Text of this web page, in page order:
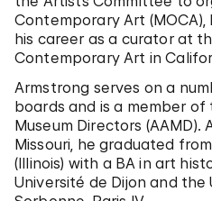
Contemporary Art (MOCA),
his career as a curator at
Contemporary Art in
Armstrong serves on a
boards and is a member
Museum Directors (AAMD).
Missouri, he graduated
(Illinois) with a BA in art
Université de Dijon and the